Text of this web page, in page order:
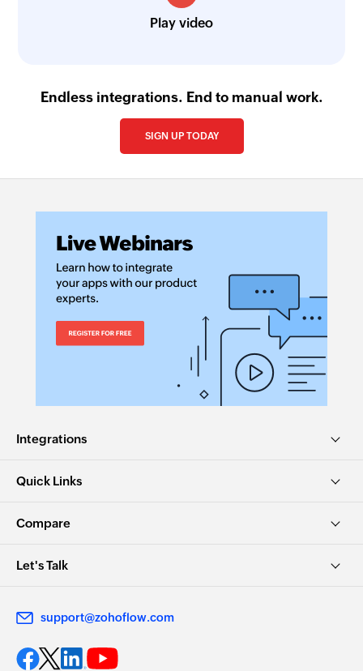
Play video
Endless integrations. End to manual work.
SIGN UP TODAY
Integrations
Quick Links
Compare
Let's Talk
support@zohoflow.com